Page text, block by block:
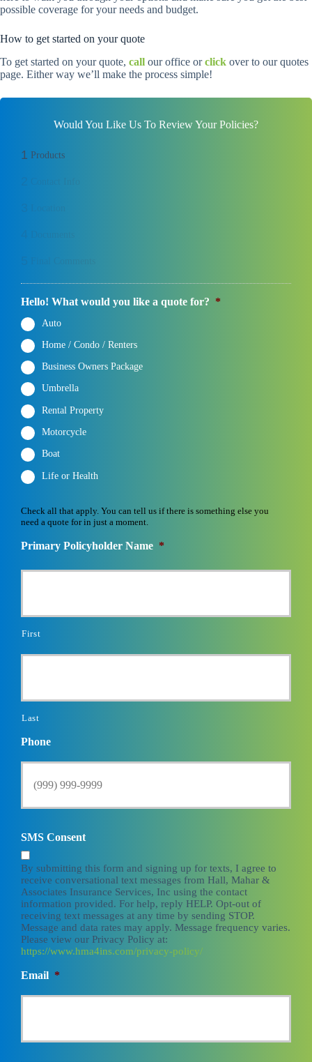
possible coverage for your needs and budget.
How to get started on your quote
To get started on your quote, call our office orclick over to our quotes
page. Either way we’ll make the process simple!
Would You Like Us To Review Your Policies?
1 Products
Hello! What would you like a quote for? *
Auto
Home / Condo / Renters
Business Owners Package
Umbrella
Rental Property
Motorcycle
Boat
Life or Health
Check all that apply. You can tell us if there is something else you
need a quote for in just a moment.
Primary Policyholder Name *
First
Last
Phone
SMS Consent
By submitting this form and signing up for texts, I agree to
receive conversational text messages from Hall, Mahar &
Associates Insurance Services, Inc using the contact
information provided. For help, reply HELP. Opt-out of
receiving text messages at any time by sending STOP.
Message and data rates may apply. Message frequency varies.
Please view our Privacy Policy at:
https://www.hma4ins.com/privacy-policy/
Email *